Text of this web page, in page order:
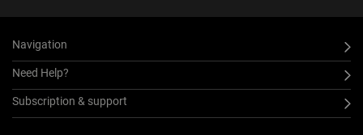
Navigation
Need Help?
Subscription & support